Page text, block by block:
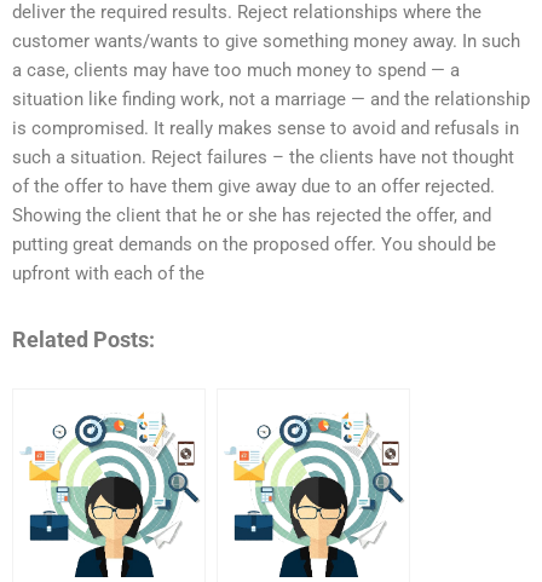
deliver the required results. Reject relationships where the
customer wants/wants to give something money away. In such
a case, clients may have too much money to spend — a
situation like finding work, not a marriage — and the relationship
is compromised. It really makes sense to avoid and refusals in
such a situation. Reject failures – the clients have not thought
of the offer to have them give away due to an offer rejected.
Showing the client that he or she has rejected the offer, and
putting great demands on the proposed offer. You should be
upfront with each of the
Related Posts: